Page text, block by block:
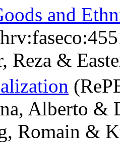
and
Reza &
Alberto &
Romain &